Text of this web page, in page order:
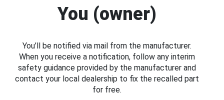
You (owner)
You’ll be notified via mail from the manufacturer.
When you receive a notification, follow any interim
safety guidance provided by the manufacturer and
contact your local dealership to fix the recalled part
for free.